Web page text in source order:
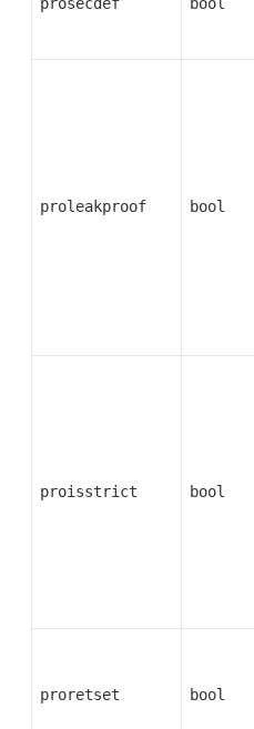
proleakproof bool
proisstrict bool
proretset bool